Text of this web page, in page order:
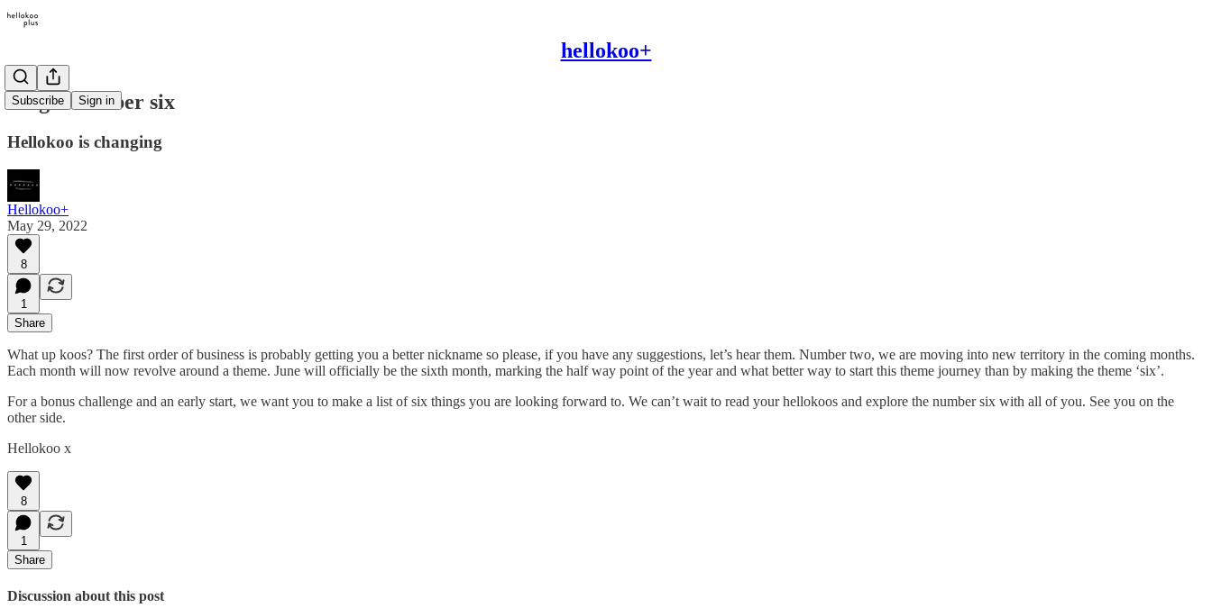
hellokoo+
Subscribe Sign in
Magic number six
Hellokoo is changing
Hellokoo+
May 29, 2022
8
1
Share
What up koos? The first order of business is probably getting you a better nickname so please, if you have any suggestions, let’s hear them. Number two, we are moving into new territory in the coming months.
Each month will now revolve around a theme. June will officially be the sixth month, marking the half way point of the year and what better way to start this theme journey than by making the theme ‘six’.
For a bonus challenge and an early start, we want you to make a list of six things you are looking forward to. We can’t wait to read your hellokoos and explore the number six with all of you. See you on the
other side.
Hellokoo x
8
1
Share
Discussion about this post